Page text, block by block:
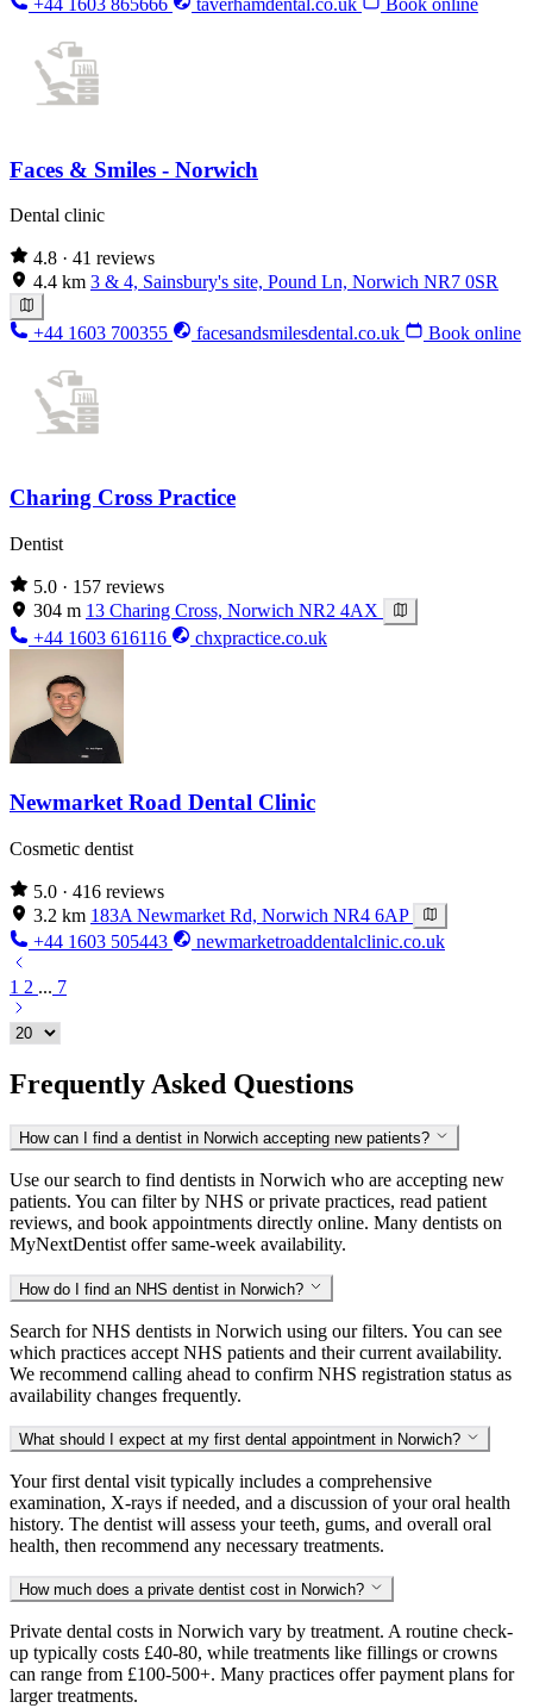
+44 1603 865666 taverhamdental.co.uk Book online
Faces & Smiles - Norwich
Dental clinic
4.8 · 41 reviews
4.4 km 3 & 4, Sainsbury's site, Pound Ln, Norwich NR7 0SR
+44 1603 700355 facesandsmilesdental.co.uk Book online
Charing Cross Practice
Dentist
5.0 · 157 reviews
304 m 13 Charing Cross, Norwich NR2 4AX
+44 1603 616116
chxpractice.co.uk
Newmarket Road Dental Clinic
Cosmetic dentist
5.0 · 416 reviews
3.2 km 183A Newmarket Rd, Norwich NR4 6AP
+44 1603 505443
newmarketroaddentalclinic.co.uk
1 2 ... 7
Frequently Asked Questions
How can I find a dentist in Norwich accepting new patients?
Use our search to find dentists in Norwich who are accepting new
patients. You can filter by NHS or private practices, read patient
reviews, and book appointments directly online. Many dentists on
MyNextDentist offer same-week availability.
How do I find an NHS dentist in Norwich?
Search for NHS dentists in Norwich using our filters. You can see
which practices accept NHS patients and their current availability.
We recommend calling ahead to confirm NHS registration status as
availability changes frequently.
What should I expect at my first dental appointment in Norwich?
Your first dental visit typically includes a comprehensive
examination, X-rays if needed, and a discussion of your oral health
history. The dentist will assess your teeth, gums, and overall oral
health, then recommend any necessary treatments.
How much does a private dentist cost in Norwich?
Private dental costs in Norwich vary by treatment. A routine check-
up typically costs £40-80, while treatments like fillings or crowns
can range from £100-500+. Many practices offer payment plans for
larger treatments.